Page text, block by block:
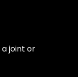
joint or